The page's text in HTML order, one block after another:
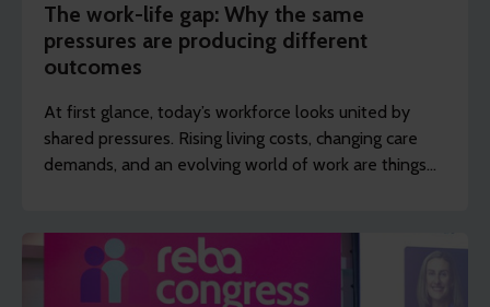
The work-life gap: Why the same
pressures are producing different
outcomes
At first glance, today’s workforce looks united by
shared pressures. Rising living costs, changing care
demands, and an evolving world of work are things
different picture appears.